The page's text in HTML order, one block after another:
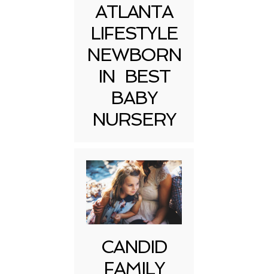
ATLANTA
LIFESTYLE
NEWBORN
IN BEST
BABY
NURSERY
CANDID
FAMILY